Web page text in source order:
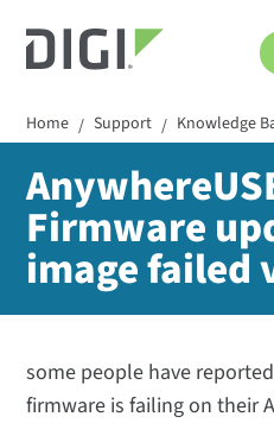
Home / Support / Knowledge
Firmware
image
some people have
firmware is failing on their